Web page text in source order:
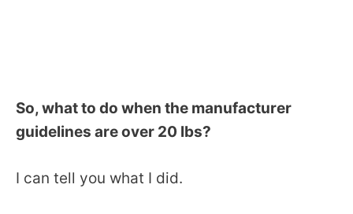
So, what to do when the manufacturer
guidelines are over 20 lbs?
I can tell you what I did.